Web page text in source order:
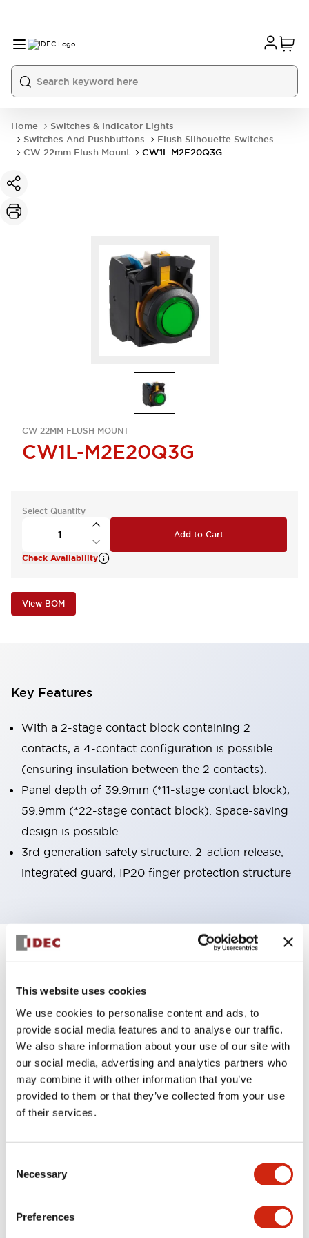
This website uses cookies
We use cookies to personalise content and ads, to
provide social media features and to analyse our traffic.
We also share information about your use of our site with
our social media, advertising and analytics partners who
may combine it with other information that you’ve
provided to them or that they’ve collected from your use
of their services.
Selection
Necessary
Preferences
Home
Switches & Indicator Lights
Switches And Pushbuttons
Flush Silhouette Switches
CW 22mm Flush Mount
CW1L-M2E20Q3G
CW 22MM FLUSH MOUNT
CW1L-M2E20Q3G
Select Quantity
Add to Cart
Check Availability
View BOM
Key Features
With a 2-stage contact block containing 2
contacts, a 4-contact configuration is possible
(ensuring insulation between the 2 contacts).
Panel depth of 39.9mm (*11-stage contact block),
59.9mm (*22-stage contact block). Space-saving
design is possible.
3rd generation safety structure: 2-action release,
integrated guard, IP20 finger protection structure
Specifications +
Aesthetic Specifications
Electrical Specifications (rated illuminated
portion)
Environmental Specifications
Mechanical Specifications